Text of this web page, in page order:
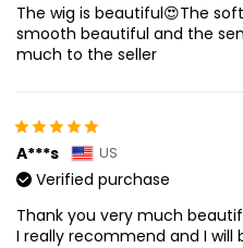
The wig is beautiful😍The
smooth beautiful and the
much to the seller
A***s US
Verified purchase
Thank you very much
I really recommend and I will